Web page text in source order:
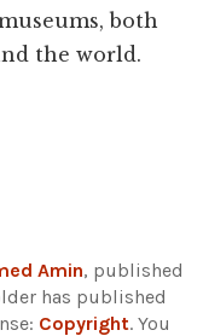
both
the world.
Amin, published
has published
Copyright. You